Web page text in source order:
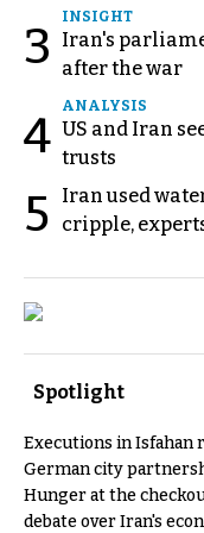
3
INSIGHT
Iran's
after the war
4
ANALYSIS
US and Iran
trusts
5
Iran used
cripple,
Spotlight
Executions in Isfahan
German city
Hunger at the
debate over Iran's